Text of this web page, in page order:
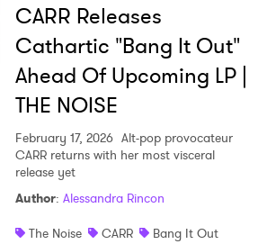
CARR Releases
Cathartic "Bang It Out"
Ahead Of Upcoming LP |
THE NOISE
February 17, 2026 Alt-pop provocateur
CARR returns with her most visceral
release yet
Author: Alessandra Rincon
The Noise
CARR Bang It Out